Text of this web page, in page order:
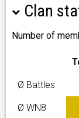
play public and
Clan
Number of
Ø Battles
Ø WN8